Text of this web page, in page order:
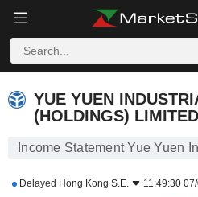
YUE YUEN
(HOLDINGS) LIMITED
Income Statement Yue Yuen
Delayed Hong Kong S.E. 11:49:30